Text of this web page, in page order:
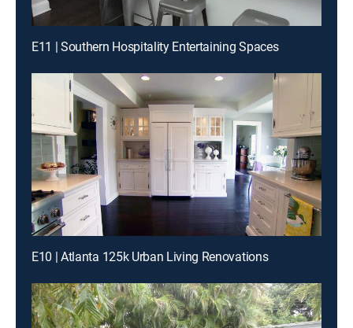
E11 | Southern Hospitality Entertaining Spaces
E10 | Atlanta 125k Urban Living Renovations